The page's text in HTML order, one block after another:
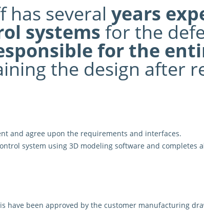
has several years
systems for the
for the
the design after
and agree upon the requirements and interfaces.
system using 3D modeling software and completes
have been approved by the customer manufacturing